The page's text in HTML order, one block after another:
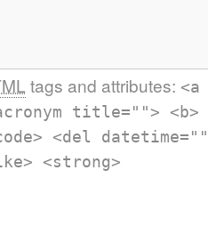
tags and attributes:
title=""> <b>
<del
<strong>